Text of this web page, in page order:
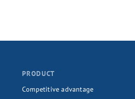
PRODUCT
Competitive advantage